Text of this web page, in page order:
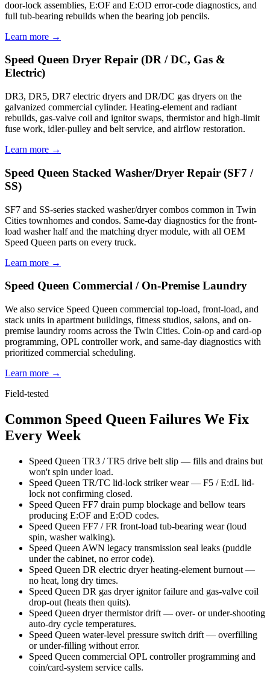
door-lock assemblies, E:OF and E:OD error-code diagnostics, and
full tub-bearing rebuilds when the bearing job pencils.
Learn more →
Speed Queen Dryer Repair (DR / DC, Gas &
Electric)
DR3, DR5, DR7 electric dryers and DR/DC gas dryers on the
galvanized commercial cylinder. Heating-element and radiant
rebuilds, gas-valve coil and ignitor swaps, thermistor and high-limit
fuse work, idler-pulley and belt service, and airflow restoration.
Learn more →
Speed Queen Stacked Washer/Dryer Repair (SF7 /
SS)
SF7 and SS-series stacked washer/dryer combos common in Twin
Cities townhomes and condos. Same-day diagnostics for the front-
load washer half and the matching dryer module, with all OEM
Speed Queen parts on every truck.
Learn more →
Speed Queen Commercial / On-Premise Laundry
We also service Speed Queen commercial top-load, front-load, and
stack units in apartment buildings, fitness studios, salons, and on-
premise laundry rooms across the Twin Cities. Coin-op and card-op
programming, OPL controller work, and same-day diagnostics with
prioritized commercial scheduling.
Learn more →
Field-tested
Common Speed Queen Failures We Fix
Every Week
Speed Queen TR3 / TR5 drive belt slip — fills and drains but
won't spin under load.
Speed Queen TR/TC lid-lock striker wear — F5 / E:dL lid-
lock not confirming closed.
Speed Queen FF7 drain pump blockage and bellow tears
producing E:OF and E:OD codes.
Speed Queen FF7 / FR front-load tub-bearing wear (loud
spin, washer walking).
Speed Queen AWN legacy transmission seal leaks (puddle
under the cabinet, no error code).
Speed Queen DR electric dryer heating-element burnout —
no heat, long dry times.
Speed Queen DR gas dryer ignitor failure and gas-valve coil
drop-out (heats then quits).
Speed Queen dryer thermistor drift — over- or under-shooting
auto-dry cycle temperatures.
Speed Queen water-level pressure switch drift — overfilling
or under-filling without error.
Speed Queen commercial OPL controller programming and
coin/card-system service calls.